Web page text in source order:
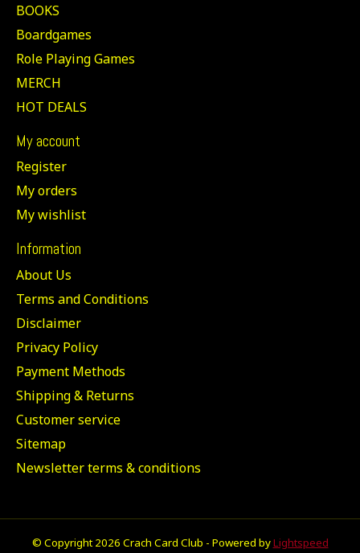
BOOKS
Boardgames
Role Playing Games
MERCH
HOT DEALS
My account
Register
My orders
My wishlist
Information
About Us
Terms and Conditions
Disclaimer
Privacy Policy
Payment Methods
Shipping & Returns
Customer service
Sitemap
Newsletter terms & conditions
© Copyright 2026 Crach Card Club - Powered byLightspeed